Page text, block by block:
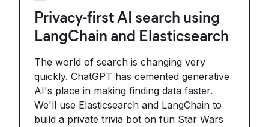
Privacy-first AI search using
LangChain and Elasticsearch
The world of search is changing very
quickly. ChatGPT has cemented generative
AI's place in making finding data faster.
We'll use Elasticsearch and LangChain to
build a private trivia bot on fun Star Wars